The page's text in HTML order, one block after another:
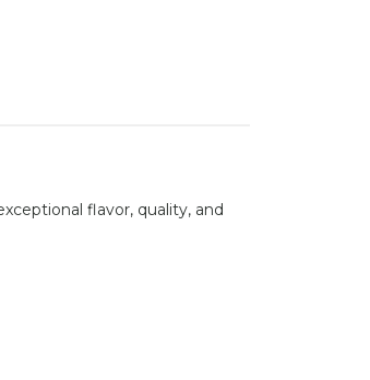
flavor, quality, and